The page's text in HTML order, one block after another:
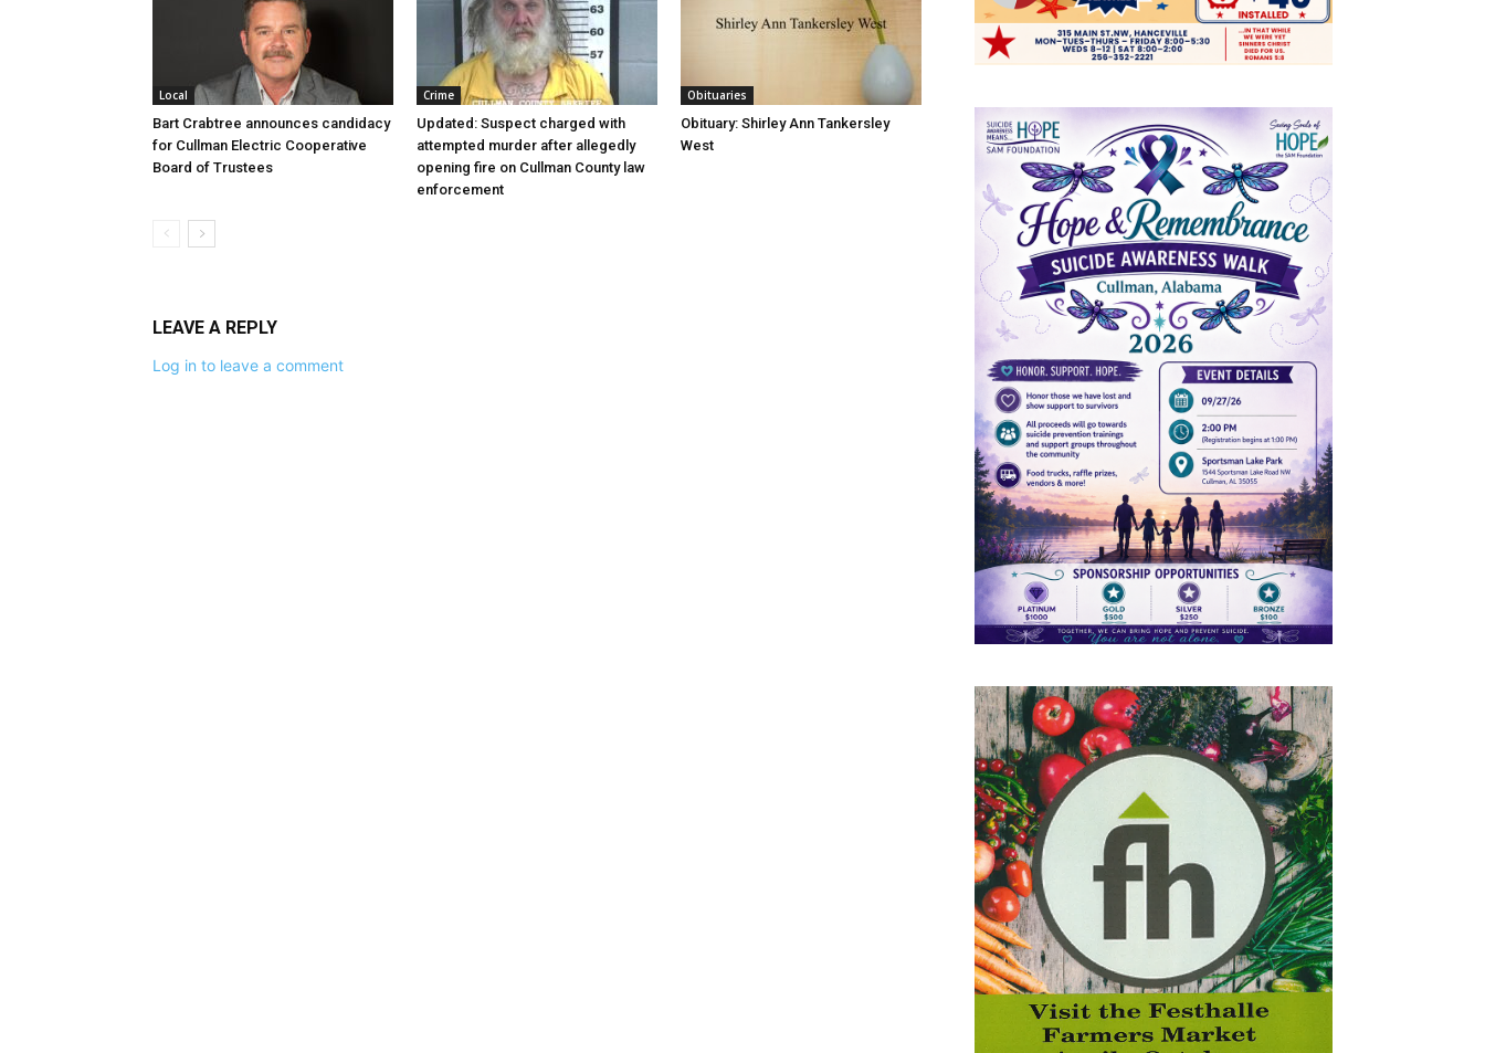
Local
Bart Crabtree announces candidacy
for Cullman Electric Cooperative
Board of Trustees
Crime
Updated: Suspect charged with
attempted murder after allegedly
opening fire on Cullman County law
enforcement
Obituaries
Obituary: Shirley Ann Tankersley
West
LEAVE A REPLY
Log in to leave a comment